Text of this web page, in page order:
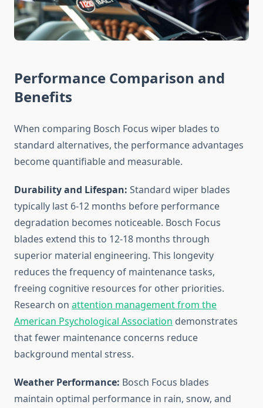
Performance Comparison and
Benefits
When comparing Bosch Focus wiper blades to
standard alternatives, the performance advantages
become quantifiable and measurable.
Durability and Lifespan: Standard wiper blades
typically last 6-12 months before performance
degradation becomes noticeable. Bosch Focus
blades extend this to 12-18 months through
superior material engineering. This longevity
reduces the frequency of maintenance tasks,
freeing cognitive resources for other priorities.
Research on attention management from the
American Psychological Association demonstrates
that fewer maintenance concerns reduce
background mental stress.
Weather Performance: Bosch Focus blades
maintain optimal performance in rain, snow, and